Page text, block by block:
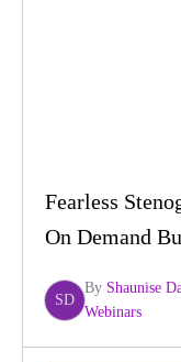
Fearless
On Demand
SD
By Shaunise
Webinars